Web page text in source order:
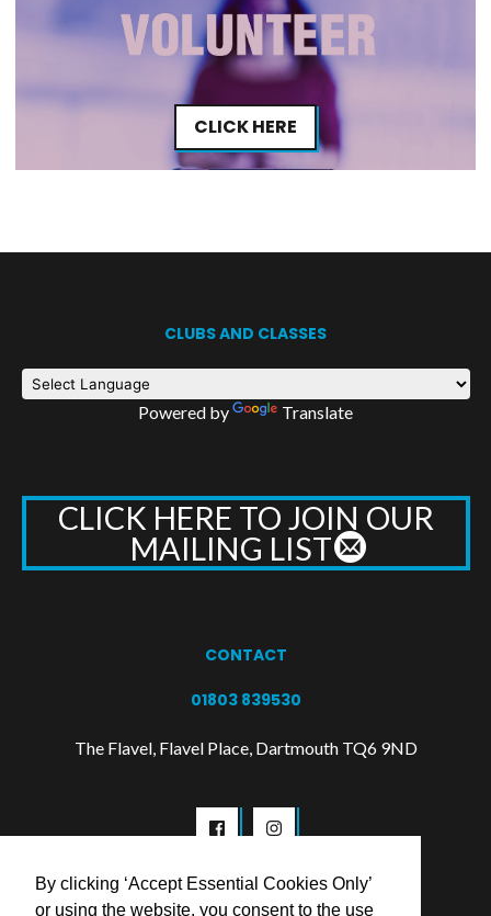
By clicking ‘Accept Essential Cookies Only’
or using the website, you consent to the use
CLICK HERE
CLUBS AND CLASSES
Powered by Translate
CLICK HERE TO JOIN OUR
MAILING LIST
CONTACT
01803 839530
The Flavel, Flavel Place, Dartmouth TQ6 9ND